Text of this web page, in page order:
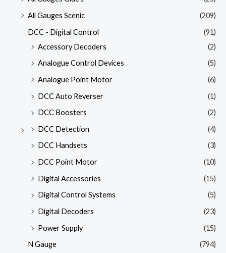
All Gauges Scenic
(209)
DCC - Digital Control
(91)
Accessory Decoders
(2)
Analogue Control Devices
(5)
Analogue Point Motor
(6)
DCC Auto Reverser
(1)
DCC Boosters
(2)
DCC Detection
(4)
DCC Handsets
(3)
DCC Point Motor
(10)
Digital Accessories
(15)
Digital Control Systems
(5)
Digital Decoders
(23)
Power Supply
(15)
N Gauge
(794)